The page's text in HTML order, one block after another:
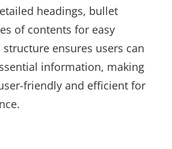
headings, bullet
of contents for easy
ensures users can
information, making
friendly and efficient for